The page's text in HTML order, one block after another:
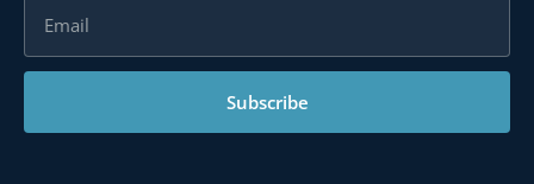
Subscribe